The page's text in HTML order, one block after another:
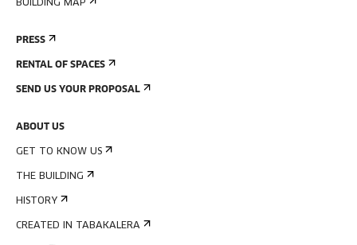
BUILDING MAP
PRESS
RENTAL OF SPACES
SEND US YOUR PROPOSAL
ABOUT US
GET TO KNOW US
THE BUILDING
HISTORY
CREATED IN TABAKALERA